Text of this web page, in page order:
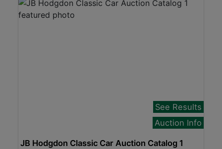
See Results
Auction Info
JB Hodgdon Classic Car Auction Catalog 1